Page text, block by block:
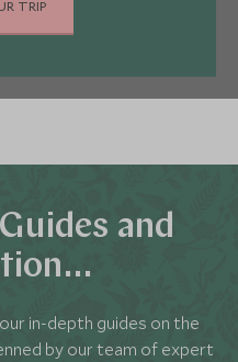
hotels exude
aren't strict dress
TRIP
and
in-depth guides on the
by our team of expert